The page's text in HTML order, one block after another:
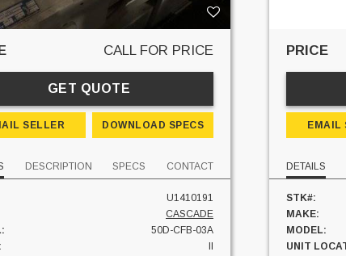
CALL FOR PRICE
GET QUOTE
SELLER DOWNLOAD SPECS
DESCRIPTION SPECS CONTACT
U1410191
CASCADE
50D-CFB-03A
PRICE
EMAIL
DETAILS
STK#:
MAKE:
MODEL:
UNIT